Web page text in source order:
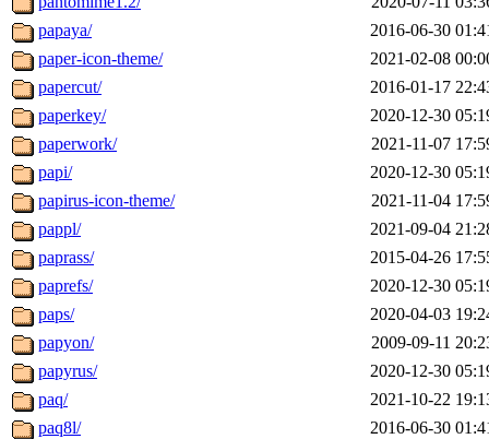
papaya/
2016-06-30
paper-icon-theme/
2021-02-08
papercut/
2016-01-17
paperkey/
2020-12-30
paperwork/
2021-11-07
papi/
2020-12-30
papirus-icon-theme/
2021-11-04
pappl/
2021-09-04
paprass/
2015-04-26
paprefs/
2020-12-30
paps/
2020-04-03
papyon/
2009-09-11
papyrus/
2020-12-30
paq/
2021-10-22
paq8l/
2016-06-30